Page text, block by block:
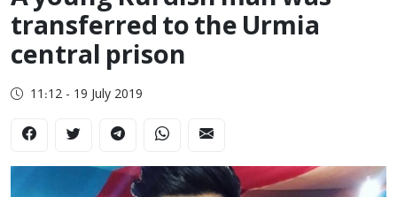
transferred to the Urmia
central prison
11:12 - 19 July 2019